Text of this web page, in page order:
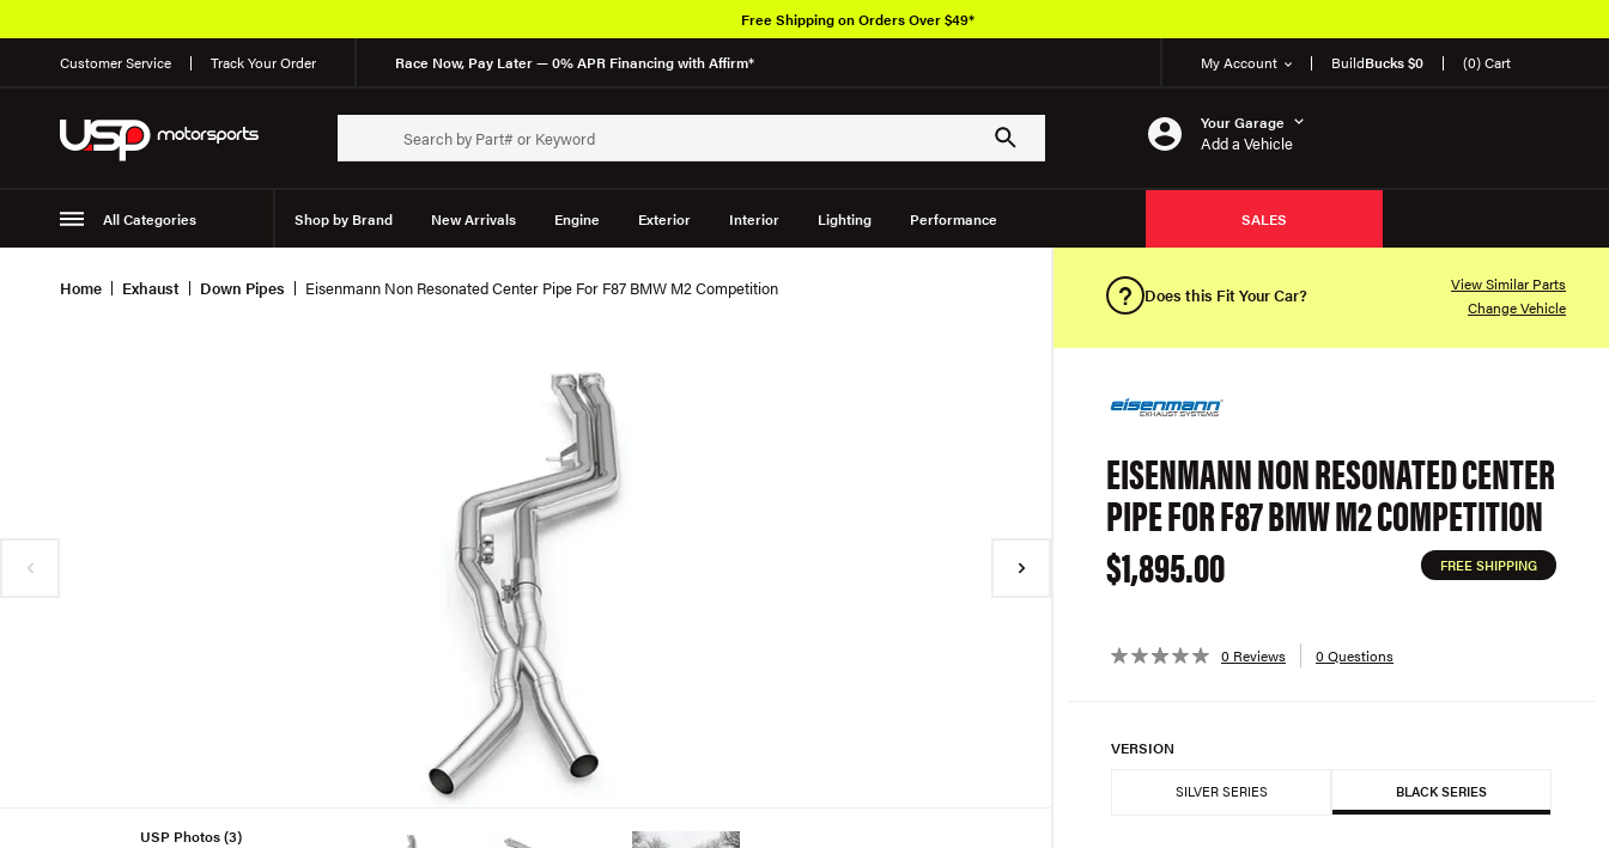
Customer Service Track Your Order Race Now, Pay Later — 0% APR Financing with Affirm* My Account BuildBucks $0 (0) Cart
Your Garage
Add a Vehicle
All Categories Shop by Brand New Arrivals Engine Exterior Interior Lighting Performance
Suspension
SALES
Free Shipping on Orders Over $49*
Home Exhaust Down Pipes Eisenmann Non Resonated Center Pipe For F87 BMW M2 Competition
USP Photos (3)
Does this Fit Your Car?
View Similar Parts
Change Vehicle
EISENMANN NON RESONATED CENTER
PIPE FOR F87 BMW M2 COMPETITION
$1,895.00
FREE SHIPPING
0 Reviews 0 Questions
VERSION
SILVER SERIES BLACK SERIES